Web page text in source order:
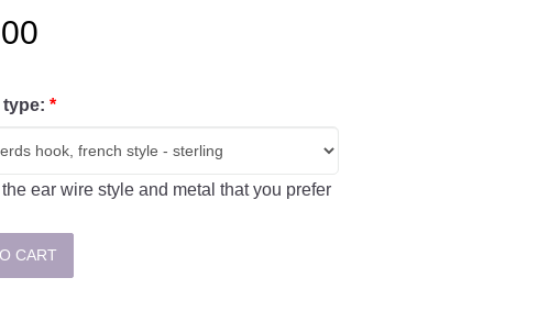
type:*
ear wire style and metal that you prefer